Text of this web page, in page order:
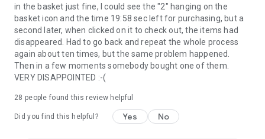
in the basket just fine, I could see the "2" hanging on the
basket icon and the time 19:58 sec left for purchasing, but a
second later, when clicked on it to check out, the items had
disappeared. Had to go back and repeat the whole process
again about ten times, but the same problem happened.
Then in a few moments somebody bought one of them.
VERY DISAPPOINTED :-(
28 people found this review helpful
Did you find this helpful? Yes No